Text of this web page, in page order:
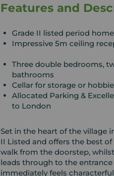
Features and
Grade II listed period home
Impressive 5m ceiling
Three double bedrooms,
bathrooms
Cellar for storage or
Allocated Parking &
to London
Set in the heart of the village
II Listed and offers the best
walk from the doorstep,
leads through to the
immediately feels